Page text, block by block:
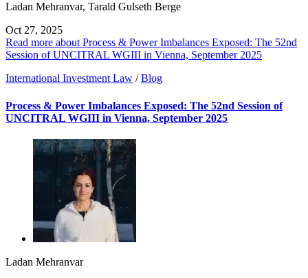
Ladan Mehranvar, Tarald Gulseth Berge
Oct 27, 2025
Read more about Process & Power Imbalances Exposed: The 52nd
Session of UNCITRAL WGIII in Vienna, September 2025
International Investment Law / Blog
Process & Power Imbalances Exposed: The 52nd Session of
UNCITRAL WGIII in Vienna, September 2025
Ladan Mehranvar